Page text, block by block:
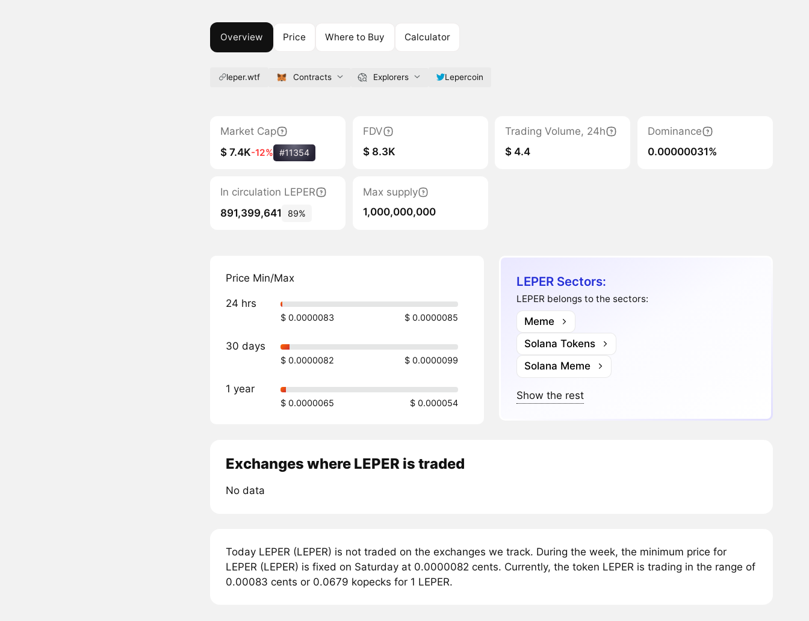
Overview Price Where to Buy Calculator
leper.wtf Contracts Explorers Lepercoin
Market Cap
$ 7.4K-12% #11354
FDV
$ 8.3K
Trading Volume, 24h
$ 4.4
Dominance
0.00000031%
In circulation LEPER
891,399,641
89%
Max supply
1,000,000,000
Price Min/Max
24 hrs
$ 0.0000083 $ 0.0000085
30 days
$ 0.0000082 $ 0.0000099
1 year
$ 0.0000065 $ 0.000054
LEPER Sectors:
LEPER belongs to the sectors:
Meme
Solana Tokens
Solana Meme
Show the rest
Exchanges where LEPER is traded
No data
Today LEPER (LEPER) is not traded on the exchanges we track. During the week, the minimum price for
LEPER (LEPER) is fixed on Saturday at 0.0000082 cents. Currently, the token LEPER is trading in the range of
0.00083 cents or 0.0679 kopecks for 1 LEPER.